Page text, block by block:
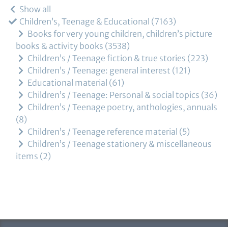
Show all
Children’s, Teenage & Educational
7163
Books for very young children, children’s picture
books & activity books 3538
Children’s / Teenage fiction & true stories 223
Children’s / Teenage: general interest 121
Educational material
61
Children’s / Teenage: Personal & social topics 36
Children’s / Teenage poetry, anthologies, annuals
8
Children’s / Teenage reference material
5
Children’s / Teenage stationery & miscellaneous
items 2